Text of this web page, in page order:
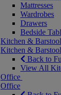
Mattresses
Wardrobes
Drawers
Bedside
Kitchen &
Kitchen &
Back to
View All
Office
Office